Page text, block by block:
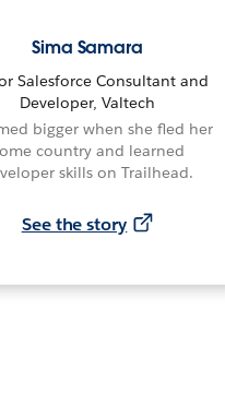
Sima Samara
Salesforce Consultant and
Developer, Valtech
bigger when she fled her
country and learned
skills on Trailhead.
See the story